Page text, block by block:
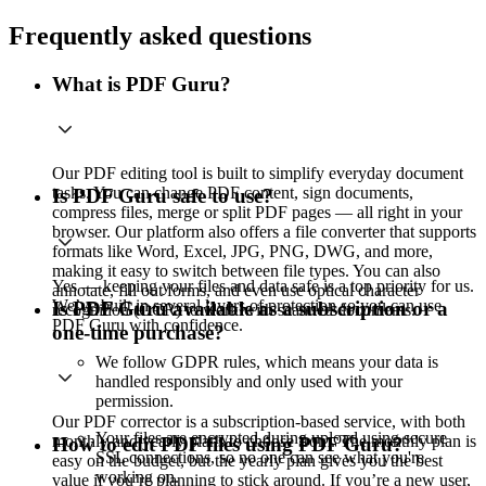
Frequently asked questions
What is PDF Guru?
Our PDF editing tool is built to simplify everyday document
tasks. You can change PDF content, sign documents,
compress files, merge or split PDF pages — all right in your
browser. Our platform also offers a file converter that supports
formats like Word, Excel, JPG, PNG, DWG, and more,
making it easy to switch between file types. You can also
annotate, fill out forms, and even use optical character
recognition (OCR) to work with scanned documents.
Is PDF Guru safe to use?
Yes — keeping your files and data safe is a top priority for us.
We’ve built in several layers of protection so you can use
PDF Guru with confidence.
We follow GDPR rules, which means your data is
handled responsibly and only used with your
permission.
Your files are encrypted during upload using secure
SSL connections, so no one can see what you're
working on.
Is PDF Guru available as a subscription or a
one-time purchase?
Our PDF corrector is a subscription-based service, with both
monthly and yearly plans to choose from. The monthly plan is
easy on the budget, but the yearly plan gives you the best
value if you’re planning to stick around. If you’re a new user,
How to edit PDF files using PDF Guru?